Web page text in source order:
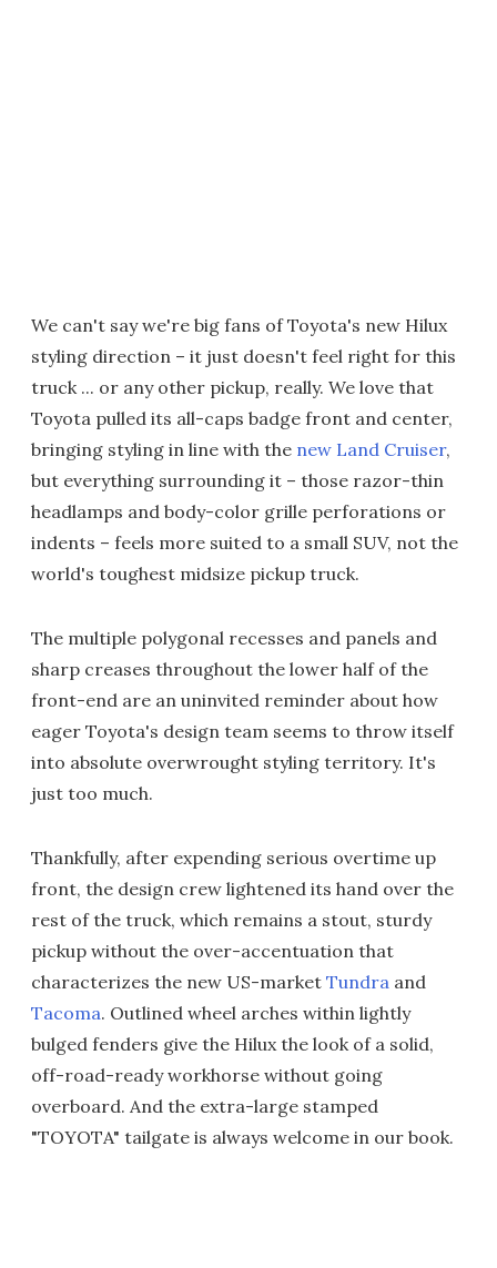
We can't say we're big fans of Toyota's new Hilux
styling direction – it just doesn't feel right for this
truck ... or any other pickup, really. We love that
Toyota pulled its all-caps badge front and center,
bringing styling in line with the new Land Cruiser,
but everything surrounding it – those razor-thin
headlamps and body-color grille perforations or
indents – feels more suited to a small SUV, not the
world's toughest midsize pickup truck.
The multiple polygonal recesses and panels and
sharp creases throughout the lower half of the
front-end are an uninvited reminder about how
eager Toyota's design team seems to throw itself
into absolute overwrought styling territory. It's
just too much.
Thankfully, after expending serious overtime up
front, the design crew lightened its hand over the
rest of the truck, which remains a stout, sturdy
pickup without the over-accentuation that
characterizes the new US-market Tundra and
Tacoma. Outlined wheel arches within lightly
bulged fenders give the Hilux the look of a solid,
off-road-ready workhorse without going
overboard. And the extra-large stamped
"TOYOTA" tailgate is always welcome in our book.